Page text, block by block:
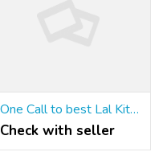
One Call to best Lal Kitab astrologer+91-9779392437
Check with seller